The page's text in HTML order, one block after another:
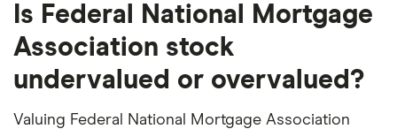
Is Federal National Mortgage
Association stock
undervalued or overvalued?
Valuing Federal National Mortgage Association